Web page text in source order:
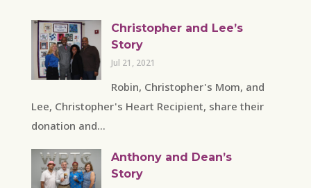
Christopher and Lee’s
Story
Jul 21, 2021
Robin, Christopher's Mom, and
Lee, Christopher's Heart Recipient, share their
donation and...
Anthony and Dean’s
Story